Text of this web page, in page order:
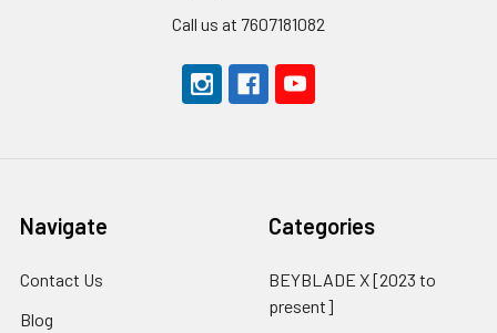
Call us at 7607181082
Navigate
Contact Us
Blog
Categories
BEYBLADE X [2023 to
present]